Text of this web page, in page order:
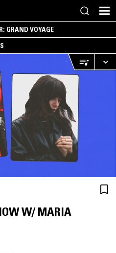
GRAND VOYAGE
W/ MARIA